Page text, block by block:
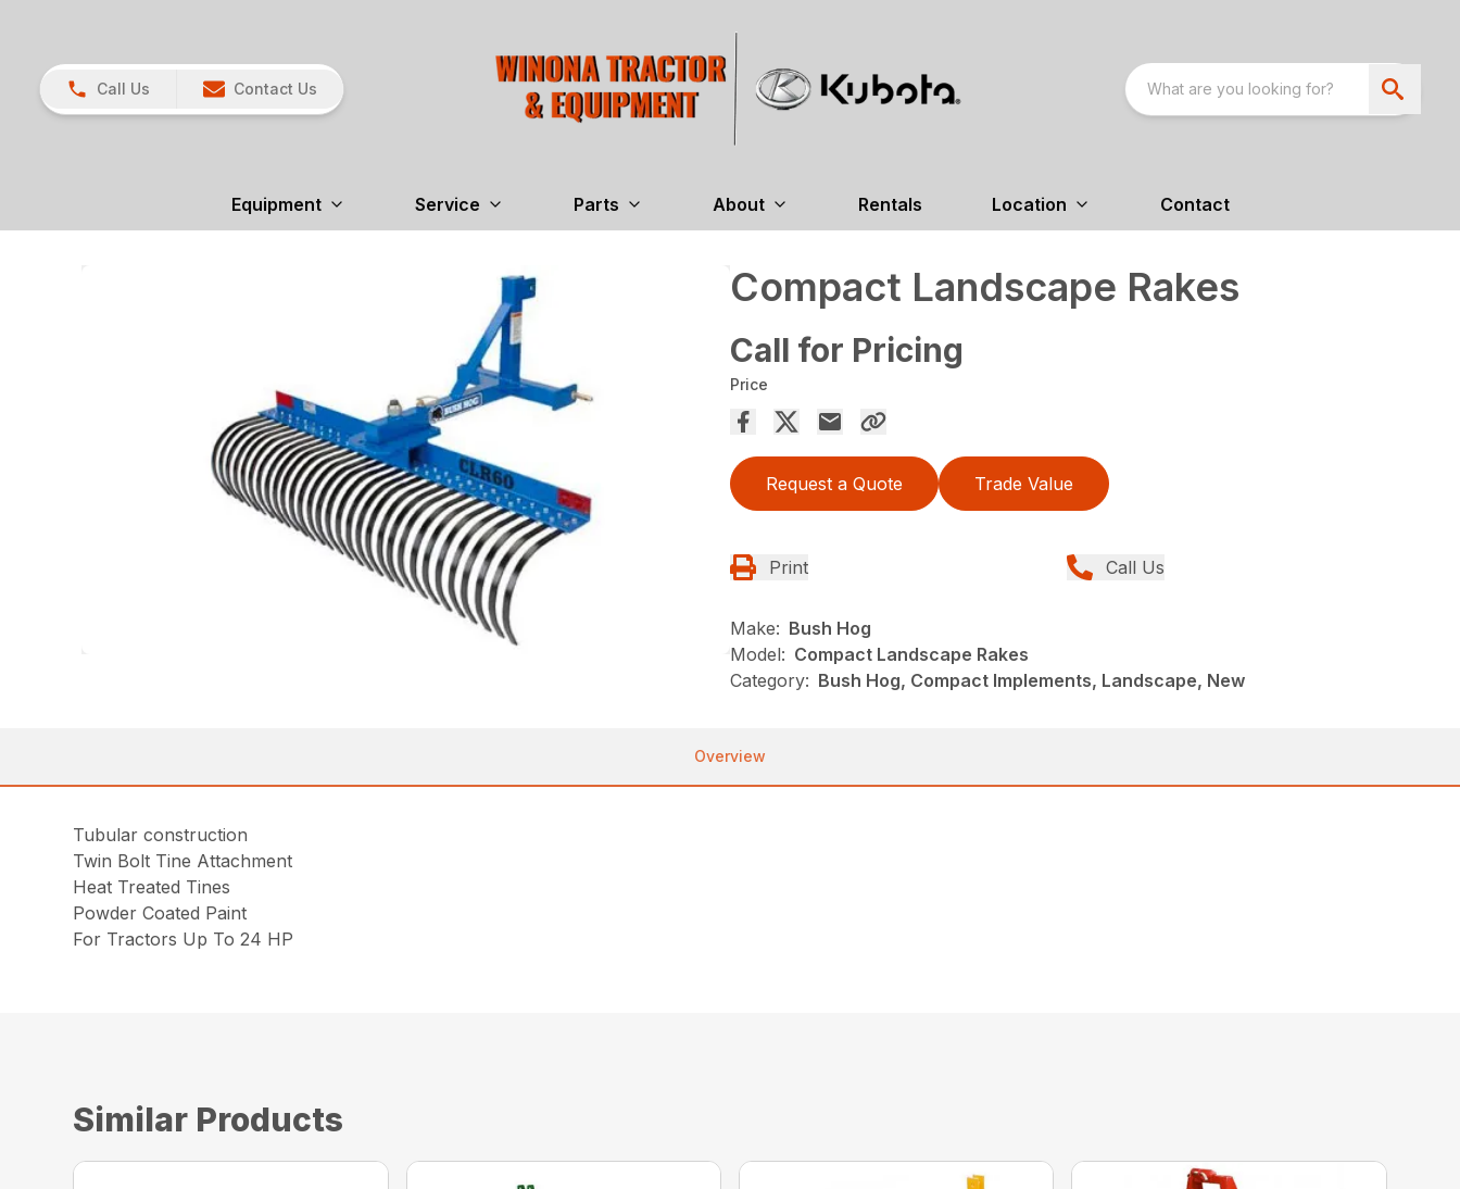
Call Us Contact Us
Equipment Service Parts About Rentals Location Contact
Compact Landscape Rakes
Call for Pricing
Price
Request a Quote Trade Value
Print Call Us
Make: Bush Hog
Model: Compact Landscape Rakes
Category: Bush Hog, Compact Implements, Landscape, New
Overview
Tubular construction
Twin Bolt Tine Attachment
Heat Treated Tines
Powder Coated Paint
For Tractors Up To 24 HP
Similar Products